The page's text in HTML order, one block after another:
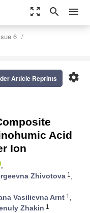
zoom_out_map search menu
6
settings
Article Reprints
Acid
Ion
,
Zhivotova 1 ,
Vasilievna Arnt 1 ,
Zhakin 1